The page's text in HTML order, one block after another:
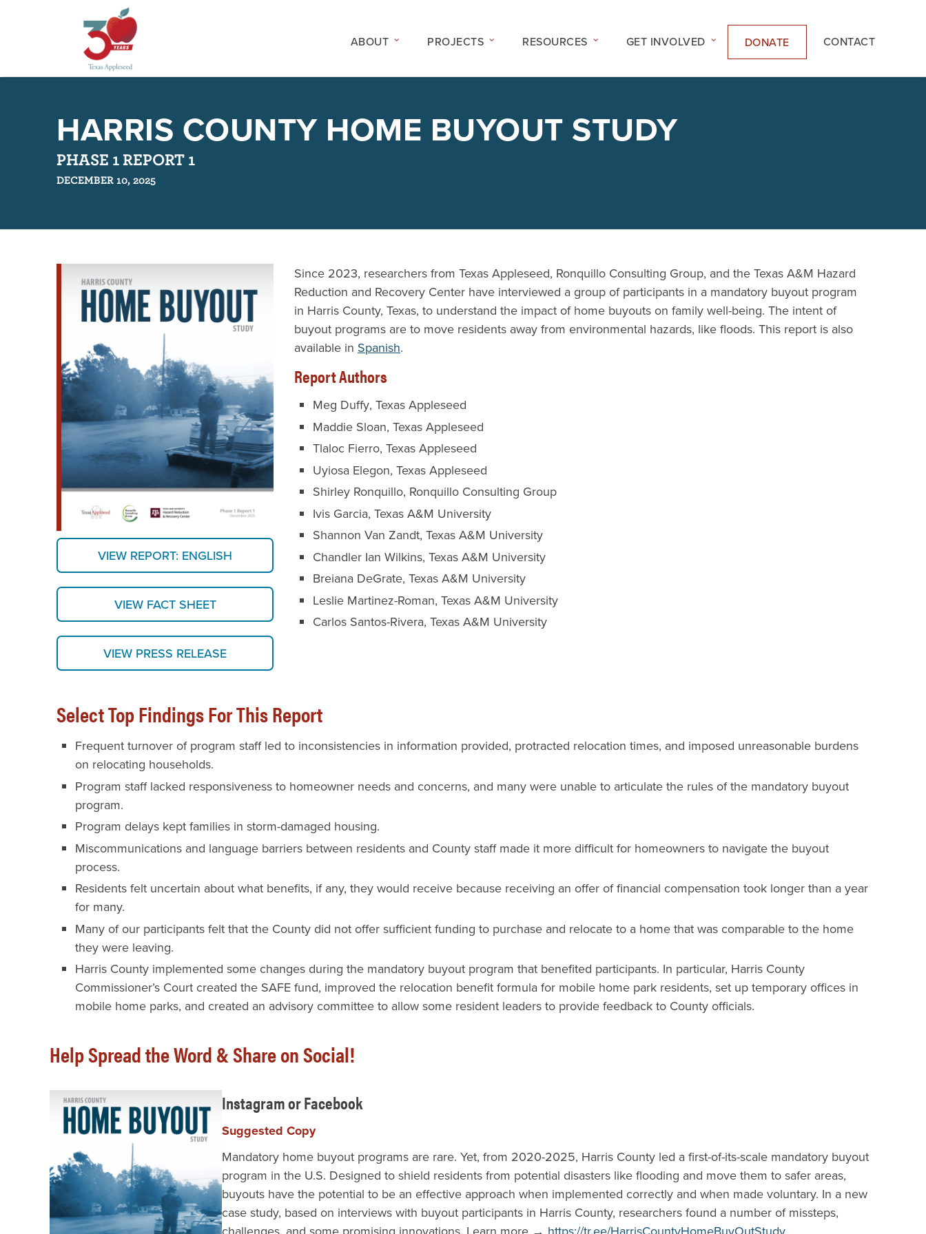
ABOUT PROJECTS RESOURCES GET INVOLVED DONATE CONTACT
HARRIS COUNTY HOME BUYOUT STUDY
PHASE 1 REPORT 1
DECEMBER 10, 2025
VIEW REPORT: ENGLISH
VIEW FACT SHEET
VIEW PRESS RELEASE
Since 2023, researchers from Texas Appleseed, Ronquillo Consulting Group, and the Texas A&M Hazard
Reduction and Recovery Center have interviewed a group of participants in a mandatory buyout program
in Harris County, Texas, to understand the impact of home buyouts on family well-being. The intent of
buyout programs are to move residents away from environmental hazards, like floods. This report is also
available in Spanish.
Report Authors
Meg Duffy Texas Appleseed
Maddie Sloan Texas Appleseed
Tlaloc Fierro Texas Appleseed
Uyiosa Elegon Texas Appleseed
Shirley Ronquillo Ronquillo Consulting Group
Ivis Garcia Texas A&M University
Shannon Van Zandt Texas A&M University
Chandler Ian Wilkins Texas A&M University
Breiana DeGrate Texas A&M University
Leslie Martinez-Roman Texas A&M University
Carlos Santos-Rivera Texas A&M University
Select Top Findings For This Report
Frequent turnover of program staff led to inconsistencies in information provided, protracted relocation times, and imposed unreasonable burdens
on relocating households.
Program staff lacked responsiveness to homeowner needs and concerns, and many were unable to articulate the rules of the mandatory buyout
program.
Program delays kept families in storm-damaged housing.
Miscommunications and language barriers between residents and County staff made it more difficult for homeowners to navigate the buyout
process.
Residents felt uncertain about what benefits, if any, they would receive because receiving an offer of financial compensation took longer than a year
for many.
Many of our participants felt that the County did not offer sufficient funding to purchase and relocate to a home that was comparable to the home
they were leaving.
Harris County implemented some changes during the mandatory buyout program that benefited participants. In particular, Harris County
Commissioner’s Court created the SAFE fund, improved the relocation benefit formula for mobile home park residents, set up temporary offices in
mobile home parks, and created an advisory committee to allow some resident leaders to provide feedback to County officials.
Help Spread the Word & Share on Social!
Instagram or Facebook
Suggested Copy
Mandatory home buyout programs are rare. Yet, from 2020-2025, Harris County led a first-of-its-scale mandatory buyout
program in the U.S. Designed to shield residents from potential disasters like flooding and move them to safer areas,
buyouts have the potential to be an effective approach when implemented correctly and when made voluntary. In a new
case study, based on interviews with buyout participants in Harris County, researchers found a number of missteps,